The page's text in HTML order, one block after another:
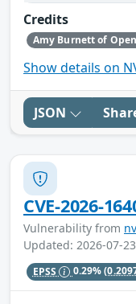
Credits
Amy Burnett of
Show details on
JSON
CVE-2026-
Vulnerability from
Updated: 2026-07-
EPSS 0.29%